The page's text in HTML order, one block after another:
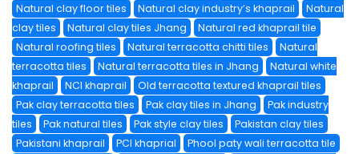
Natural clay floor tiles
Natural clay industry’s khaprail
Natural
clay tiles
Natural clay tiles Jhang
Natural red khaprail tile
Natural roofing tiles
Natural terracotta chitti tiles
Natural
terracotta tiles
Natural terracotta tiles in Jhang
Natural white
khaprail
NCI khaprail
Old terracotta textured khaprail tiles
Pak clay terracotta tiles
Pak clay tiles in Jhang
Pak industry
tiles
Pak natural tiles Pak style clay tiles
Pakistan clay tiles
Pakistani khaprail
PCI khaprial
Phool paty wali terracotta tile